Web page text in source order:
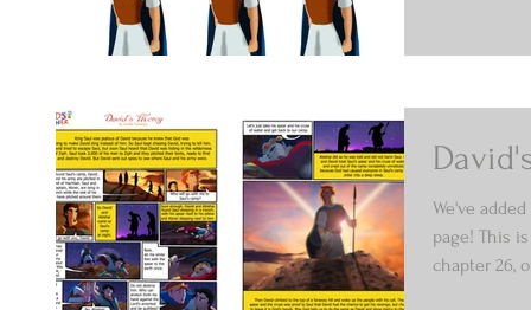
We've
page! This
chapter 26,